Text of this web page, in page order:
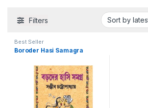
Filters
Best Seller
Boroder Hasi Samagra